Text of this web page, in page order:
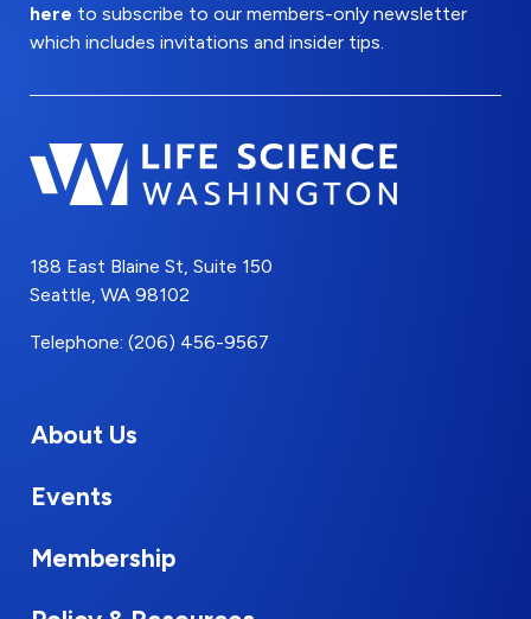
here to subscribe to our members-only newsletter
which includes invitations and insider tips.
188 East Blaine St, Suite 150
Seattle, WA 98102
Telephone: (206) 456-9567
About Us
Events
Membership